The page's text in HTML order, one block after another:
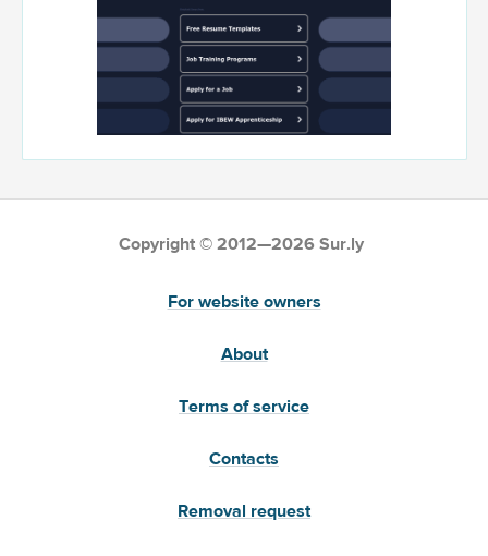
Copyright © 2012—2026 Sur.ly
For website owners
About
Terms of service
Contacts
Removal request